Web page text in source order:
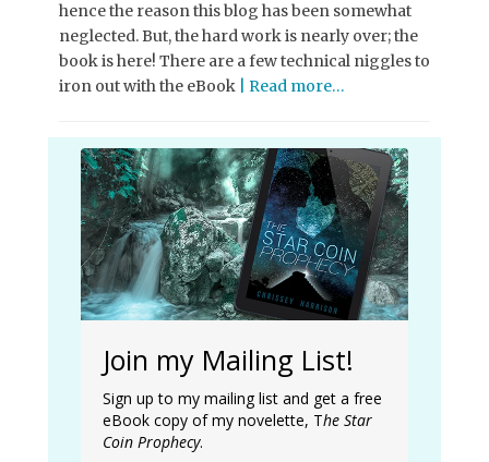
hence the reason this blog has been somewhat
neglected. But, the hard work is nearly over; the
book is here! There are a few technical niggles to
iron out with the eBook
| Read more…
Join my Mailing List!
Sign up to my mailing list and get a free
eBook copy of my novelette, The Star
Coin Prophecy.